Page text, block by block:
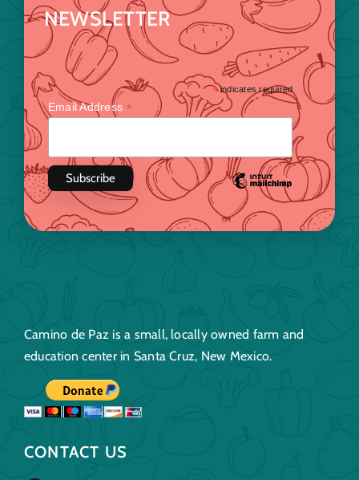
NEWSLETTER
*indicates required
Email Address*
Camino de Paz is a small, locally owned farm and
education center in Santa Cruz, New Mexico.
CONTACT US